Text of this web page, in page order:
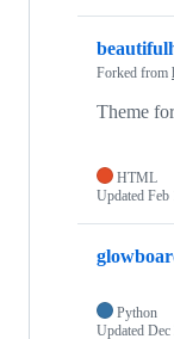
Forked from
Theme
HTML
Updated Feb
Python
Updated Dec